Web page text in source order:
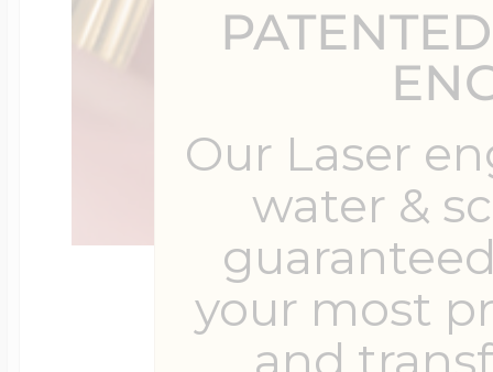
Our Laser
water &
your most
Send your locket
photo put in